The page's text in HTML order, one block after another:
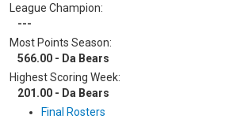
League Champion:
---
Most Points Season:
566.00 - Da Bears
Highest Scoring Week:
201.00 - Da Bears
Final Rosters